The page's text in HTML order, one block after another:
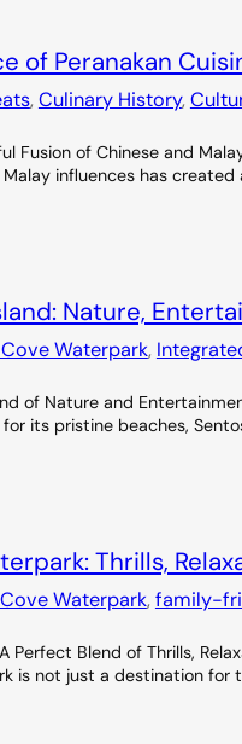
of Peranakan
, Culinary History,
Fusion of Chinese and
influences has
Nature,
Waterpark,
of Nature and
its pristine beaches,
Thrills,
Waterpark, family-
Perfect Blend of Thrills,
is not just a destination for